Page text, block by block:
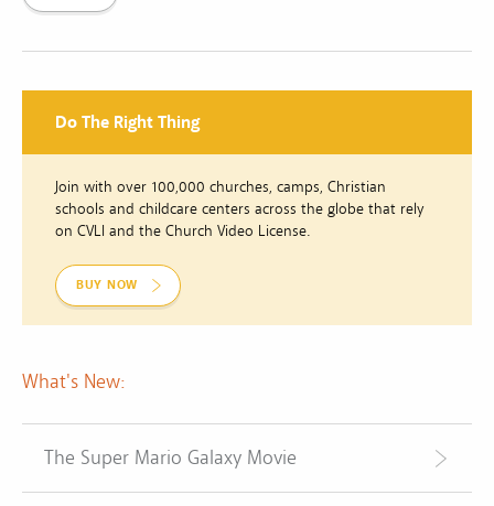
Do The Right Thing
Join with over 100,000 churches, camps, Christian
schools and childcare centers across the globe that rely
on CVLI and the Church Video License.
BUY NOW
What's New:
The Super Mario Galaxy Movie